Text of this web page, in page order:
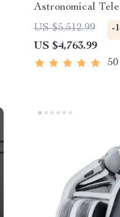
Astronomical
Stargazing
US $5,512.99 -
US $4,763.99
50